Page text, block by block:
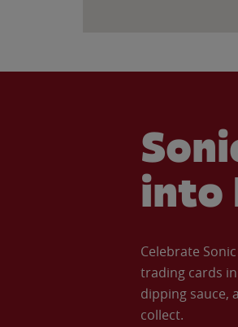
into
Celebrate
trading cards in
dipping sauce,
collect.